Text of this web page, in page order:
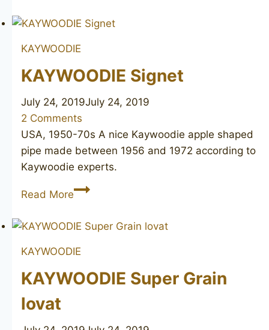
Grain
KAYWOODIE
KAYWOODIE Signet
July 24, 2019July 24, 2019
2 Comments
USA, 1950-70s A nice Kaywoodie apple shaped
pipe made between 1956 and 1972 according to
Kaywoodie experts.
Read MoreKAYWOODIE
KAYWOODIE
KAYWOODIE Super Grain
lovat